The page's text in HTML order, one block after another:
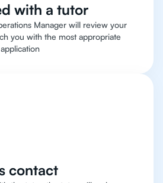
with a tutor
Manager will review your
you with the most appropriate
contact